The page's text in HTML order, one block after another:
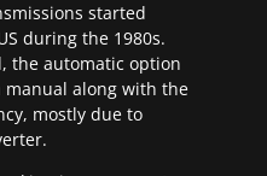
started
during the 1980s.
the automatic option
manual along with the
mostly due to